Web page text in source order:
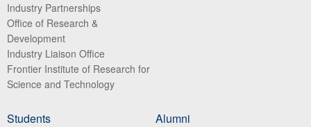
Industry Partnerships
Office of Research &
Development
Industry Liaison Office
Frontier Institute of Research for
Science and Technology
Students Alumni